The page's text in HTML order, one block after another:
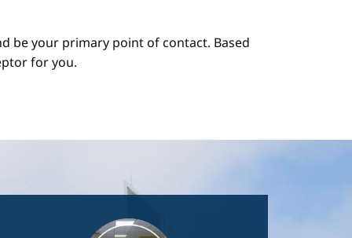
be your primary point of contact. Based
for you.